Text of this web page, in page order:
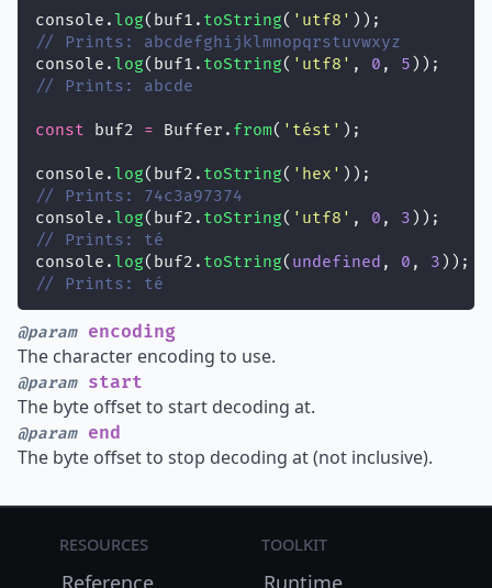
console. log(buf1. toString( ' utf8 ' ));
// Prints: abcdefghijklmnopqrstuvwxyz
console. log(buf1. toString( ' utf8 ' , 0 , 5 ));
// Prints: abcde
const buf2 = Buffer. from( ' tést ' );
console. log(buf2. toString( ' hex ' ));
// Prints: 74c3a97374
console. log(buf2. toString( ' utf8 ' , 0 , 3 ));
// Prints: té
console. log(buf2. toString( undefined , 0 , 3 ));
// Prints: té
@paramencoding
The character encoding to use.
@paramstart
The byte offset to start decoding at.
@paramend
The byte offset to stop decoding at (not inclusive).
Resources
Reference
Toolkit
Runtime